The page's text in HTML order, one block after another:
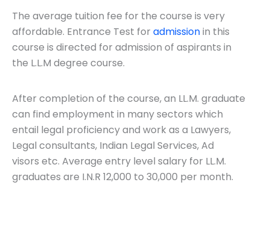
The average tuition fee for the course is very
affordable. Entrance Test for admissionin this
course is directed for admission of aspirants in
the L.L.M degree course.
After completion of the course, an LL.M. graduate
can find employment in many sectors which
entail legal proficiency and work as a Lawyers,
Legal consultants, Indian Legal Services, Ad
visors etc. Average entry level salary for LL.M.
graduates are I.N.R 12,000 to 30,000 per month.